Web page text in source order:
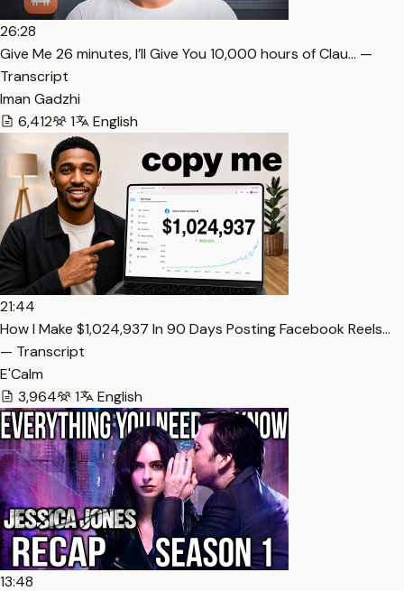
26:28
⁠Give Me 26 minutes, I’ll Give You 10,000 hours of Clau… —
Transcript
Iman Gadzhi
6,412
1 English
21:44
How I Make $1,024,937 In 90 Days Posting Facebook Reels…
— Transcript
E'Calm
3,964
1 English
13:48